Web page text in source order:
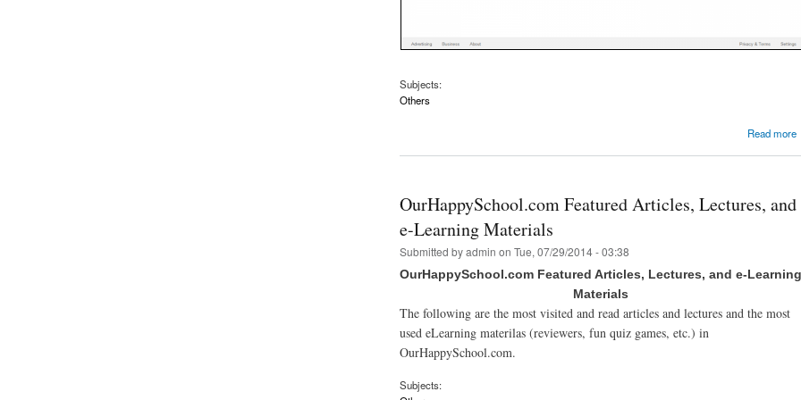
Subjects:
Others
Read more
OurHappySchool.com Featured Articles, Lectures, and
e-Learning Materials
Submitted byadmin on Tue, 07/29/2014 - 03:38
OurHappySchool.com Featured Articles, Lectures, and e-Learning
Materials
The following are the most visited and read articles and lectures and the most
used eLearning materilas (reviewers, fun quiz games, etc.) in
OurHappySchool.com.
Subjects: